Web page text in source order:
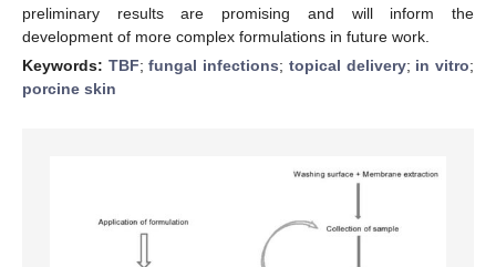
preliminary results are promising and will inform the
development of more complex formulations in future work.
Keywords: TBF;fungal infections; topical delivery; in vitro;
porcine skin